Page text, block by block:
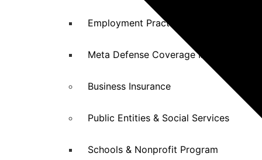
Employment Practices Liability (EPL)
Meta Defense Coverage Insurance
Business Insurance
Public Entities & Social Services
Schools & Nonprofit Program